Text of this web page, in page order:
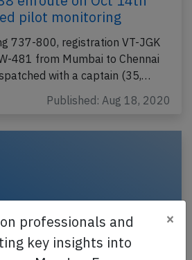
pilot monitoring
737-800, registration VT-JGK
481 from Mumbai to Chennai
with a captain (35,…
Published: Aug 18, 2020
professionals and
key insights into
×